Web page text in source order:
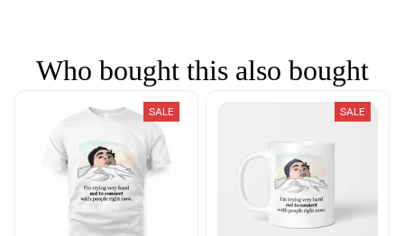
Who bought this also bought
SALE SALE